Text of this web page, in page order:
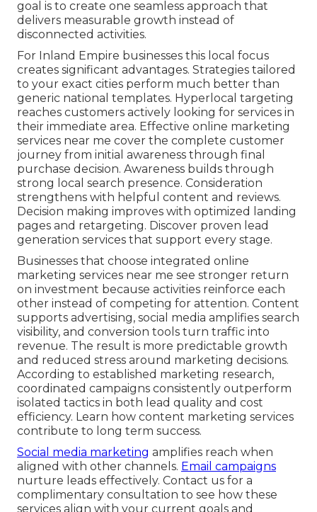
goal is to create one seamless approach that
delivers measurable growth instead of
disconnected activities.
For Inland Empire businesses this local focus
creates significant advantages. Strategies tailored
to your exact cities perform much better than
generic national templates. Hyperlocal targeting
reaches customers actively looking for services in
their immediate area. Effective online marketing
services near me cover the complete customer
journey from initial awareness through final
purchase decision. Awareness builds through
strong local search presence. Consideration
strengthens with helpful content and reviews.
Decision making improves with optimized landing
pages and retargeting. Discover proven lead
generation services that support every stage.
Businesses that choose integrated online
marketing services near me see stronger return
on investment because activities reinforce each
other instead of competing for attention. Content
supports advertising, social media amplifies search
visibility, and conversion tools turn traffic into
revenue. The result is more predictable growth
and reduced stress around marketing decisions.
According to established marketing research,
coordinated campaigns consistently outperform
isolated tactics in both lead quality and cost
efficiency. Learn how content marketing services
contribute to long term success.
Social media marketing amplifies reach when
aligned with other channels. Email campaigns
nurture leads effectively. Contact us for a
complimentary consultation to see how these
services align with your current goals and